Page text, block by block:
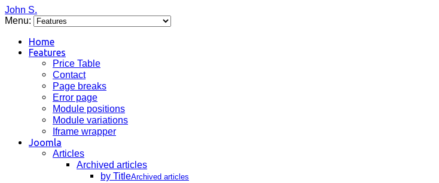
John S.
Menu:
Home
Features
Price Table
Contact
Page breaks
Error page
Module positions
Module variations
Iframe wrapper
Joomla
Articles
Archived articles
by TitleArchived articles